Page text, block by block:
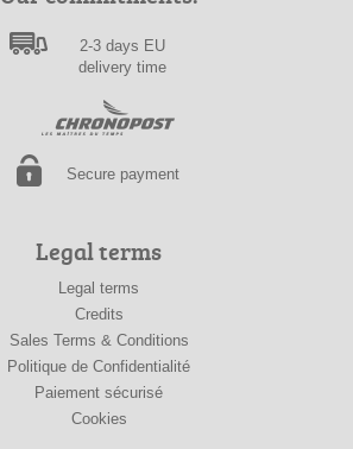
2-3 days EU
delivery time
Secure payment
Legal terms
Legal terms
Credits
Sales Terms & Conditions
Politique de Confidentialité
Paiement sécurisé
Cookies